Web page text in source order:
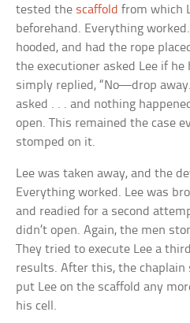
tested the scaffold from which
beforehand. Everything
hooded, and had the rope
the executioner asked Lee if he
simply replied, “No—drop
asked . . . and nothing
open. This remained the case
stomped on it.
Lee was taken away, and the
Everything worked. Lee was
and readied for a second
didn’t open. Again, the men
They tried to execute Lee a
results. After this, the chaplain
put Lee on the scaffold any
his cell.